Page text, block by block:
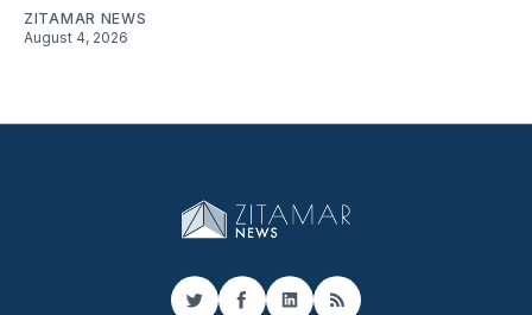
ZITAMAR NEWS
August 4, 2026
TwitterFacebook
LinkedIn
RSS